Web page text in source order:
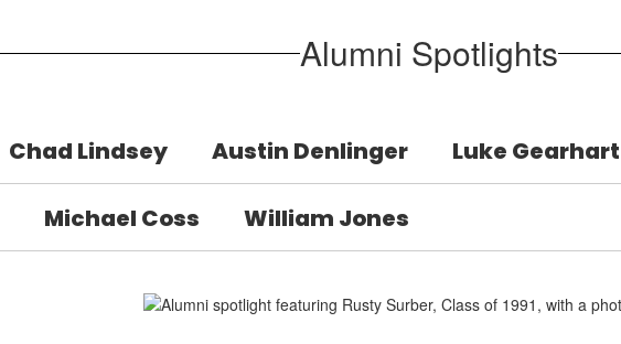
Alumni Spotlights
Chad Lindsey Austin Denlinger Luke Gearhart
Michael Coss William Jones